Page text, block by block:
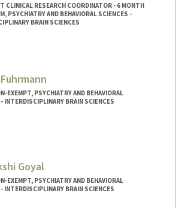
CLINICAL RESEARCH COORDINATOR - 6 MONTH
PSYCHIATRY AND BEHAVIORAL SCIENCES -
BRAIN SCIENCES
EXEMPT, PSYCHIATRY AND BEHAVIORAL
INTERDISCIPLINARY BRAIN SCIENCES
Goyal
EXEMPT, PSYCHIATRY AND BEHAVIORAL
INTERDISCIPLINARY BRAIN SCIENCES